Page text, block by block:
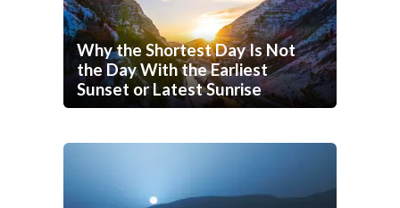
Why the Shortest Day Is Not
the Day With the Earliest
Sunset or Latest Sunrise